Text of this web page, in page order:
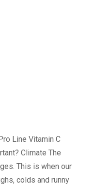
Line Vitamin C
Climate The
This is when our
colds and runny